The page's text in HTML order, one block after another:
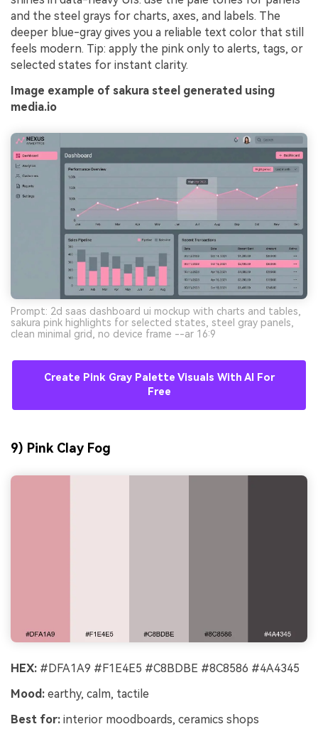
and the steel grays for charts, axes, and labels. The
deeper blue-gray gives you a reliable text color that still
feels modern. Tip: apply the pink only to alerts, tags, or
selected states for instant clarity.
Image example of sakura steel generated using
media.io
Prompt: 2d saas dashboard ui mockup with charts and tables,
sakura pink highlights for selected states, steel gray panels,
clean minimal grid, no device frame --ar 16:9
Create Pink Gray Palette Visuals With AI For
Free
9) Pink Clay Fog
HEX: #DFA1A9 #F1E4E5 #C8BDBE #8C8586 #4A4345
Mood: earthy, calm, tactile
Best for: interior moodboards, ceramics shops